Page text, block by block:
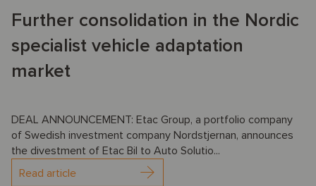
Further consolidation in the Nordic
specialist vehicle adaptation
market
DEAL ANNOUNCEMENT: Etac Group, a portfolio company
of Swedish investment company Nordstjernan, announces
the divestment of Etac Bil to Auto Solutio...
Read article